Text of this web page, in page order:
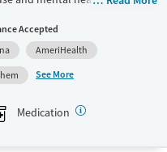
opioids, alcohol, and
for addiction
veterans program is
to help clients transition to the
Accepted
AmeriHealth
See More
Medication